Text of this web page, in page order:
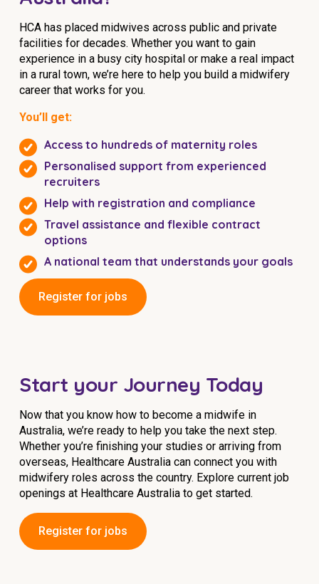
HCA has placed midwives across public and private
facilities for decades. Whether you want to gain
experience in a busy city hospital or make a real impact
in a rural town, we’re here to help you build a midwifery
career that works for you.
You’ll get:
Access to hundreds of maternity roles
Personalised support from experienced
recruiters
Help with registration and compliance
Travel assistance and flexible contract
options
A national team that understands your goals
Register for jobs
Start your Journey Today
Now that you know how to become a midwife in
Australia, we’re ready to help you take the next step.
Whether you’re finishing your studies or arriving from
overseas, Healthcare Australia can connect you with
midwifery roles across the country. Explore current job
openings at Healthcare Australia to get started.
Register for jobs